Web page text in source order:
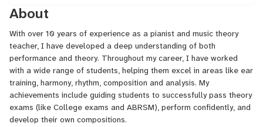
About
With over 10 years of experience as a pianist and music theory
teacher, I have developed a deep understanding of both
performance and theory. Throughout my career, I have worked
with a wide range of students, helping them excel in areas like ear
training, harmony, rhythm, composition and analysis. My
achievements include guiding students to successfully pass theory
exams (like College exams and ABRSM), perform confidently, and
develop their own compositions.